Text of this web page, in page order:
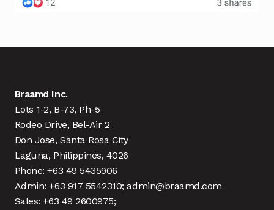
Braamd Inc.
Lots 1-2, B-73, Ph-5
Rodeo Drive, Bel-Air 2
Don Jose, Santa Rosa City
Laguna, Philippines, 4026
Phone: +63 49 5435906
Admin: +63 917 5542310; admin@braamd.com
Sales: +63 49 2600975;